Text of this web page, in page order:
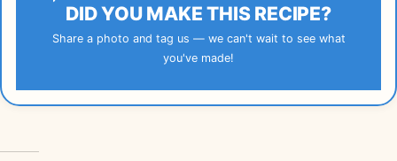
DID YOU MAKE THIS RECIPE?
Share a photo and tag us — we can't wait to see what
you've made!